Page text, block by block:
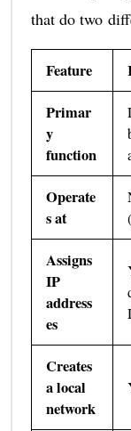
that do two
Feature
Primar
y
function
Operate
s at
Assigns
IP
address
es
Creates
a local
network